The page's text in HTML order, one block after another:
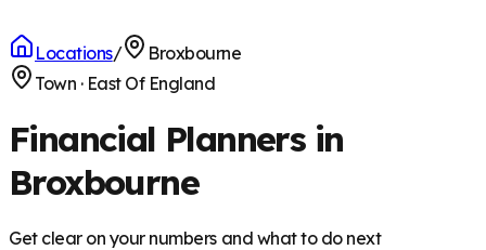
Locations/
Broxbourne
Town · East Of England
Financial Planners in
Broxbourne
Get clear on your numbers and what to do next